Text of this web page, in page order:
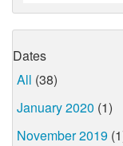
Dates
All (38)
January 2020 (1)
November 2019